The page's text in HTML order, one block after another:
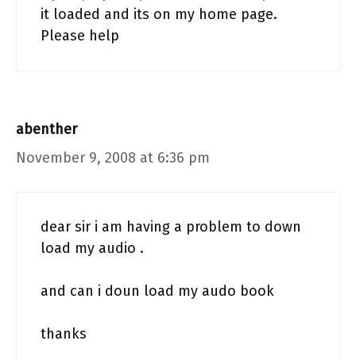
it loaded and its on my home page.
Please help
abenther
November 9, 2008 at 6:36 pm
dear sir i am having a problem to down
load my audio .
and can i doun load my audo book
thanks